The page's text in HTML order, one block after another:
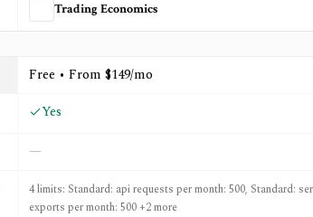
Trading Economics
Free • From $149/mo
Yes
—
4 limits: Standard: api requests per month: 500, Standard:
exports per month: 500 +2 more